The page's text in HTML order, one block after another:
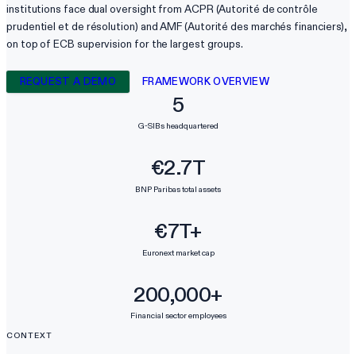
institutions face dual oversight from ACPR (Autorité de contrôle
prudentiel et de résolution) and AMF (Autorité des marchés financiers),
on top of ECB supervision for the largest groups.
REQUEST A DEMO FRAMEWORK OVERVIEW
5
G-SIBs headquartered
€2.7T
BNP Paribas total assets
€7T+
Euronext market cap
200,000+
Financial sector employees
CONTEXT